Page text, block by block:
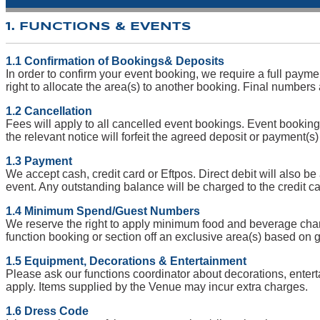
1. FUNCTIONS & EVENTS
1.1 Confirmation of Bookings& Deposits
In order to confirm your event booking, we require a full
right to allocate the area(s) to another booking. Final
1.2 Cancellation
Fees will apply to all cancelled event bookings. Event
the relevant notice will forfeit the agreed deposit or
1.3 Payment
We accept cash, credit card or Eftpos. Direct debit will also
event. Any outstanding balance will be charged to the credit
1.4 Minimum Spend/Guest Numbers
We reserve the right to apply minimum food and beverage
function booking or section off an exclusive area(s) based on
1.5 Equipment, Decorations & Entertainment
Please ask our functions coordinator about decorations,
apply. Items supplied by the Venue may incur extra charges.
1.6 Dress Code